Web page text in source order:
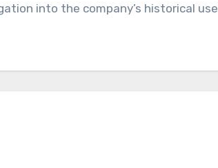
into the company’s historical use